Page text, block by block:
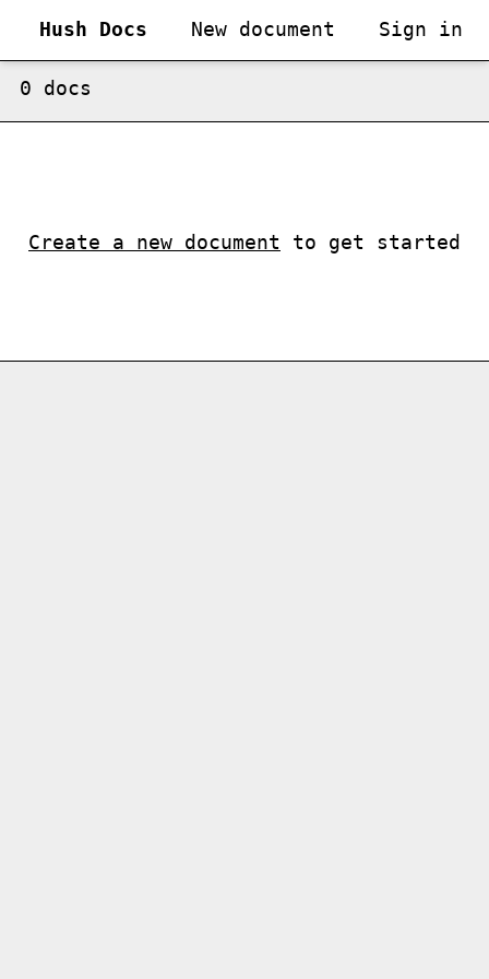
Hush Docs New document Sign in
0 docs
Create a new document to get started